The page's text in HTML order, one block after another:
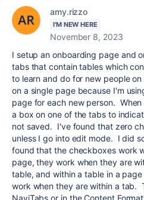
amy.rizzo
I'M NEW HERE
November 8, 2023
I setup an onboarding page and
tabs that contain tables which
to learn and do for new people
on a single page because I'm
page for each new person.
a box on one of the tabs to
not saved. I've found that zero
unless I go into edit mode. I did
found that the checkboxes work
page, they work when they are
table, and within a table in a
work when they are within a tab.
NaviTabs or in the Content